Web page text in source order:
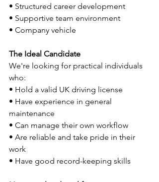
• Structured career development
• Supportive team environment
• Company vehicle
The Ideal Candidate
We're looking for practical individuals
who:
• Hold a valid UK driving license
• Have experience in general
maintenance
• Can manage their own workflow
• Are reliable and take pride in their
work
• Have good record-keeping skills